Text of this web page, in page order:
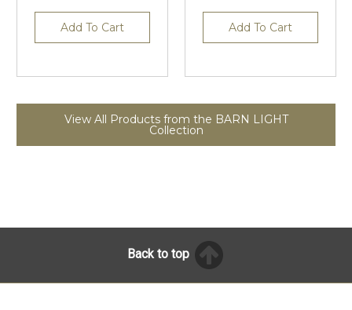
Add To Cart Add To Cart
View All Products from the BARN LIGHT
Collection
Back to top